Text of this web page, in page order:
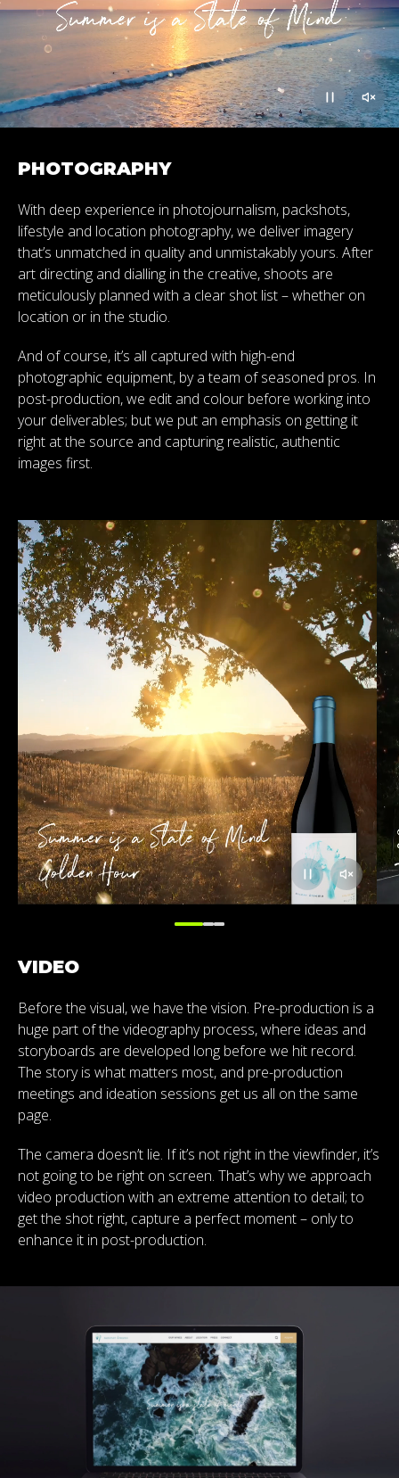
PHOTOGRAPHY
With deep experience in photojournalism, packshots,
lifestyle and location photography, we deliver imagery
that’s unmatched in quality and unmistakably yours. After
art directing and dialling in the creative, shoots are
meticulously planned with a clear shot list – whether on
location or in the studio.
And of course, it’s all captured with high-end
photographic equipment, by a team of seasoned pros. In
post-production, we edit and colour before working into
your deliverables; but we put an emphasis on getting it
right at the source and capturing realistic, authentic
images first.
VIDEO
Before the visual, we have the vision. Pre-production is a
huge part of the videography process, where ideas and
storyboards are developed long before we hit record.
The story is what matters most, and pre-production
meetings and ideation sessions get us all on the same
page.
The camera doesn’t lie. If it’s not right in the viewfinder, it’s
not going to be right on screen. That’s why we approach
video production with an extreme attention to detail; to
get the shot right, capture a perfect moment – only to
enhance it in post-production.